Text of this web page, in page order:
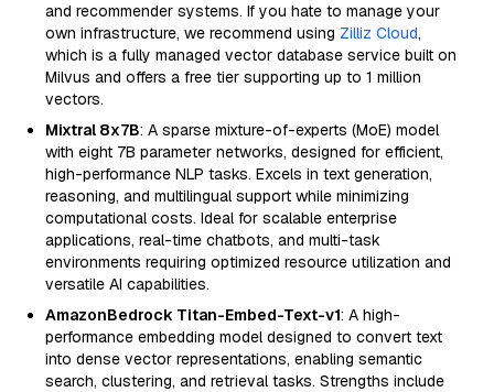
and recommender systems. If you hate to manage your
own infrastructure, we recommend using Zilliz Cloud,
which is a fully managed vector database service built on
Milvus and offers a free tier supporting up to 1 million
vectors.
Mixtral 8x7B: A sparse mixture-of-experts (MoE) model
with eight 7B parameter networks, designed for efficient,
high-performance NLP tasks. Excels in text generation,
reasoning, and multilingual support while minimizing
computational costs. Ideal for scalable enterprise
applications, real-time chatbots, and multi-task
environments requiring optimized resource utilization and
versatile AI capabilities.
AmazonBedrock Titan-Embed-Text-v1: A high-
performance embedding model designed to convert text
into dense vector representations, enabling semantic
search, clustering, and retrieval tasks. Strengths include